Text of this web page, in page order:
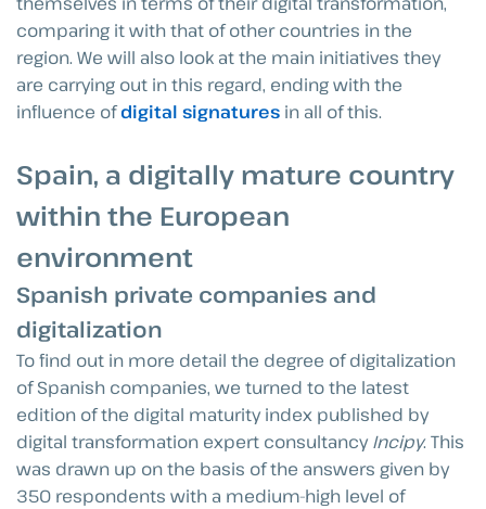
comparing it with that of other countries in the
region. We will also look at the main initiatives they
are carrying out in this regard, ending with the
influence ofdigital signatures in all of this.
Spain, a digitally mature country
within the European
environment
Spanish private companies and
digitalization
To find out in more detail the degree of digitalization
of Spanish companies, we turned to the latest
edition of the digital maturity index published by
digital transformation expert consultancyIncipy. This
was drawn up on the basis of the answers given by
350 respondents with a medium-high level of